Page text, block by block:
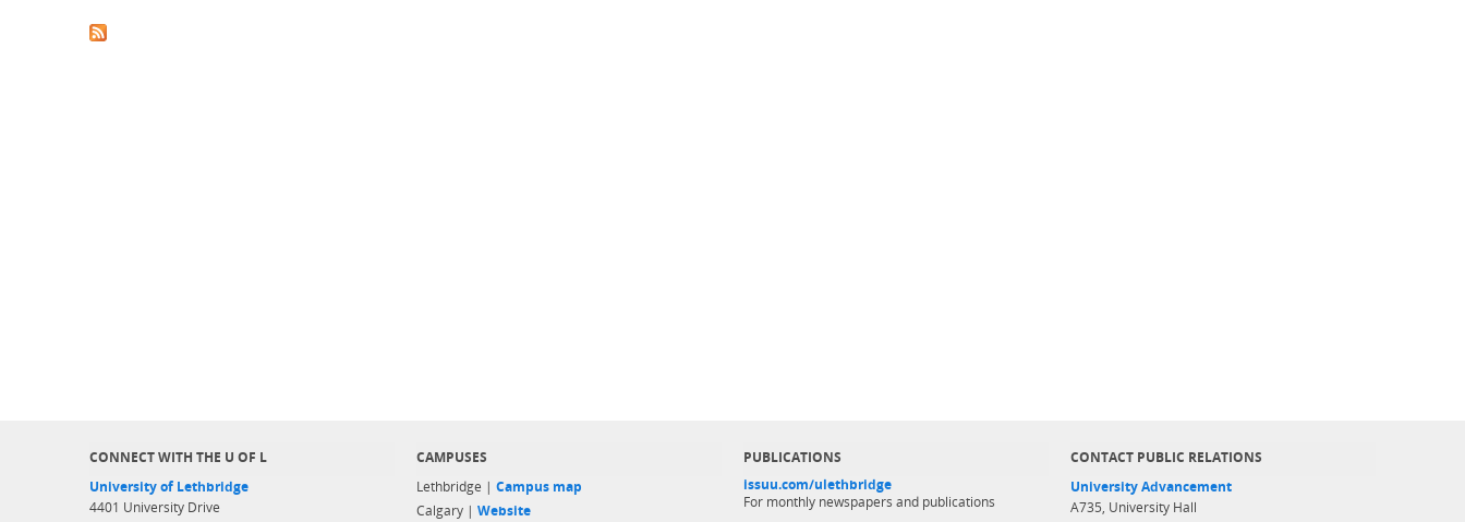
CONNECT WITH THE U OF L
University of Lethbridge
4401 University Drive
CAMPUSES
Lethbridge | Campus map
Calgary | Website
PUBLICATIONS
issuu.com/ulethbridge
For monthly newspapers and publications
CONTACT PUBLIC RELATIONS
University Advancement
A735, University Hall